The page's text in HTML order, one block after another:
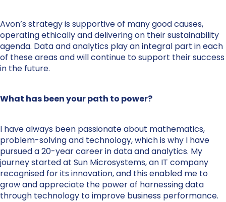
Avon’s strategy is supportive of many good causes,
operating ethically and delivering on their sustainability
agenda. Data and analytics play an integral part in each
of these areas and will continue to support their success
in the future.
What has been your path to power?
I have always been passionate about mathematics,
problem-solving and technology, which is why I have
pursued a 20-year career in data and analytics. My
journey started at Sun Microsystems, an IT company
recognised for its innovation, and this enabled me to
grow and appreciate the power of harnessing data
through technology to improve business performance.